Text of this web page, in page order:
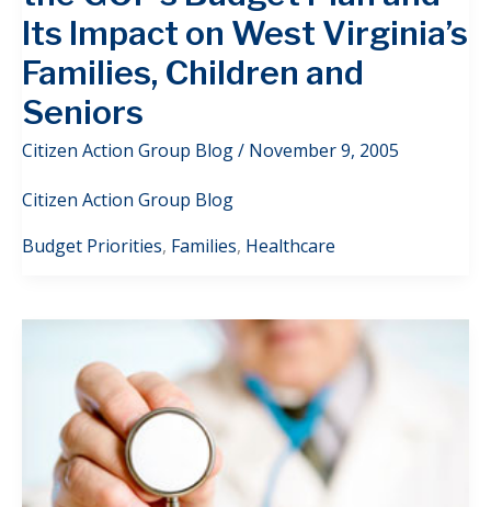
Its Impact on West Virginia’s
Families, Children and
Seniors
Citizen Action Group Blog/ November 9, 2005
Citizen Action Group Blog
Budget Priorities, Families, Healthcare